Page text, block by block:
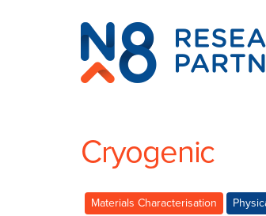
N8
Research
Partnership
Cryogenic
Materials Characterisation